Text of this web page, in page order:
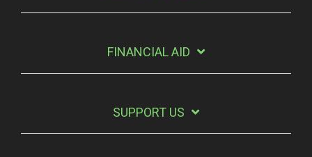
FINANCIAL AID
SUPPORT US